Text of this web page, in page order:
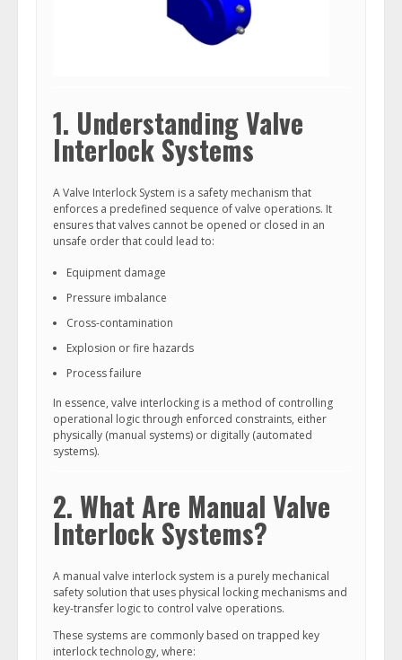
1. Understanding Valve
Interlock Systems
A Valve Interlock System is a safety mechanism that
enforces a predefined sequence of valve operations. It
ensures that valves cannot be opened or closed in an
unsafe order that could lead to:
Equipment damage
Pressure imbalance
Cross-contamination
Explosion or fire hazards
Process failure
In essence, valve interlocking is a method of controlling
operational logic through enforced constraints, either
physically (manual systems) or digitally (automated
systems).
2. What Are Manual Valve
Interlock Systems?
A manual valve interlock system is a purely mechanical
safety solution that uses physical locking mechanisms and
key-transfer logic to control valve operations.
These systems are commonly based on trapped key
interlock technology, where: